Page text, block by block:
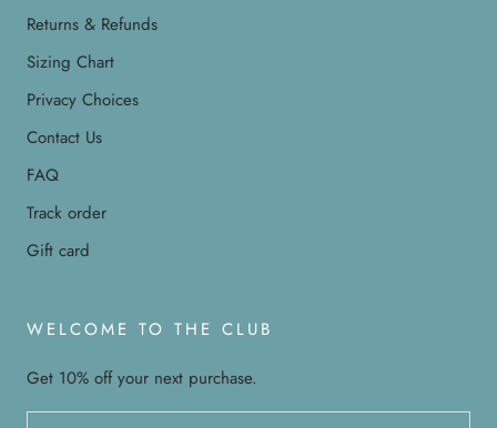
Returns & Refunds
Sizing Chart
Privacy Choices
Contact Us
FAQ
Track order
Gift card
WELCOME TO THE CLUB
Get 10% off your next purchase.